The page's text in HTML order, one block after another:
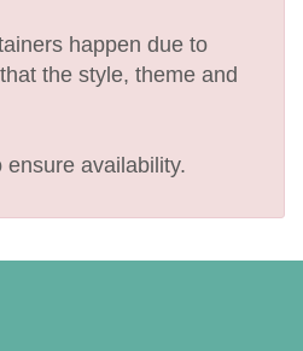
happen due to
the style, theme and
availability.